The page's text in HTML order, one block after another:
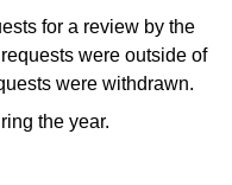
for a review by the
were outside of
were withdrawn.
the year.